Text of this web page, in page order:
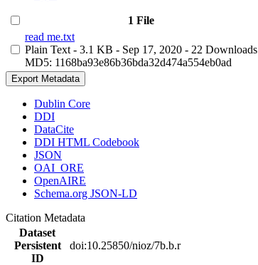
1 File
read me.txt
Plain Text - 3.1 KB - Sep 17, 2020 - 22 Downloads
MD5: 1168ba93e86b36bda32d474a554eb0ad
Export Metadata
Dublin Core
DDI
DataCite
DDI HTML Codebook
JSON
OAI_ORE
OpenAIRE
Schema.org JSON-LD
Citation Metadata
Dataset
Persistent
ID
doi:10.25850/nioz/7b.b.r